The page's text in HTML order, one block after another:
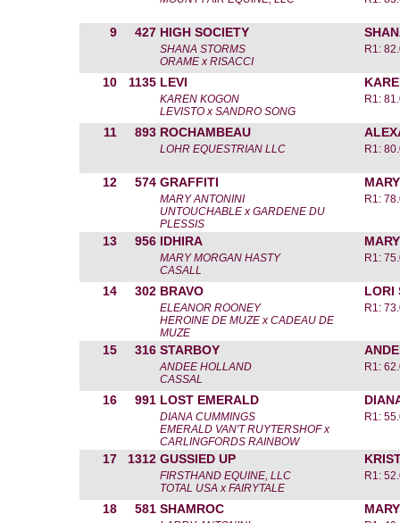
9 427 HIGH SOCIETY
SHANA STORMS
ORAME x RISACCI
R1:
10 1135 LEVI
KAREN KOGON
LEVISTO x SANDRO SONG
R1:
11 893 ROCHAMBEAU
LOHR EQUESTRIAN LLC R1:
12 574 GRAFFITI
MARY ANTONINI
UNTOUCHABLE x GARDENE DU
PLESSIS
R1:
13 956 IDHIRA
MARY MORGAN HASTY
CASALL
R1:
14 302 BRAVO LORI
ELEANOR ROONEY
HEROINE DE MUZE x CADEAU DE
MUZE
R1:
15 316 STARBOY
ANDEE HOLLAND
CASSAL
R1:
16 991 LOST EMERALD
DIANA CUMMINGS
EMERALD VAN'T RUYTERSHOF x
CARLINGFORDS RAINBOW
R1:
17 1312 GUSSIED UP
FIRSTHAND EQUINE, LLC
TOTAL USA x FAIRYTALE
R1:
18 581 SHAMROC